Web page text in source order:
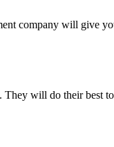
company will give
will do their best